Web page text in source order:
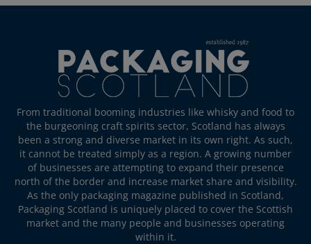
From traditional booming industries like whisky and food to
the burgeoning craft spirits sector, Scotland has always
been a strong and diverse market in its own right. As such,
it cannot be treated simply as a region. A growing number
of businesses are attempting to expand their presence
north of the border and increase market share and visibility.
As the only packaging magazine published in Scotland,
Packaging Scotland is uniquely placed to cover the Scottish
market and the many people and businesses operating
within it.